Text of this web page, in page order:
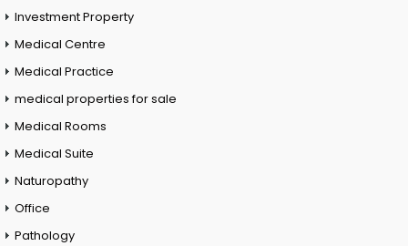
Investment Property
Medical Centre
Medical Practice
medical properties for sale
Medical Rooms
Medical Suite
Naturopathy
Office
Pathology